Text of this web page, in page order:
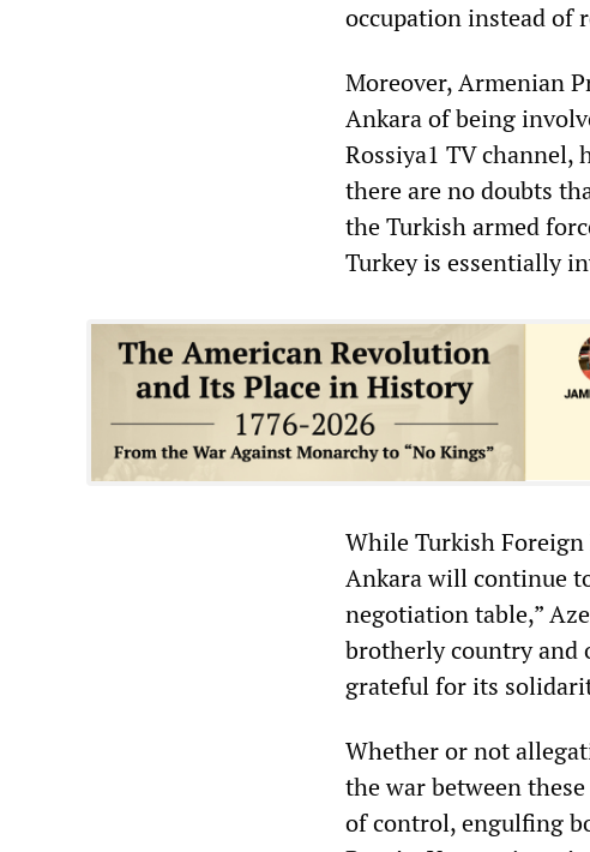
occupation instead of
Moreover, Armenian
Ankara of being
Rossiya1 TV channel,
there are no doubts
the Turkish armed
Turkey is essentially
While Turkish
Ankara will continue
negotiation table,”
brotherly country and
grateful for its
Whether or not
the war between
of control, engulfing